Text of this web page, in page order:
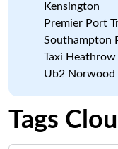
Kensington
Premier Port
Southampton
Taxi
Ub2 Norwood
Tags